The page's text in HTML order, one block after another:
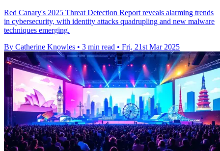
Red Canary's 2025 Threat Detection Report reveals alarming trends
in cybersecurity, with identity attacks quadrupling and new malware
techniques emerging.
By Catherine Knowles • 3 min read • Fri, 21st Mar 2025